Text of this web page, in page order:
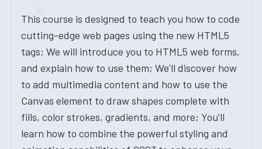
This course is designed to teach you how to code
cutting-edge web pages using the new HTML5
tags; We will introduce you to HTML5 web forms,
and explain how to use them; We'll discover how
to add multimedia content and how to use the
Canvas element to draw shapes complete with
fills, color strokes, gradients, and more; You'll
learn how to combine the powerful styling and